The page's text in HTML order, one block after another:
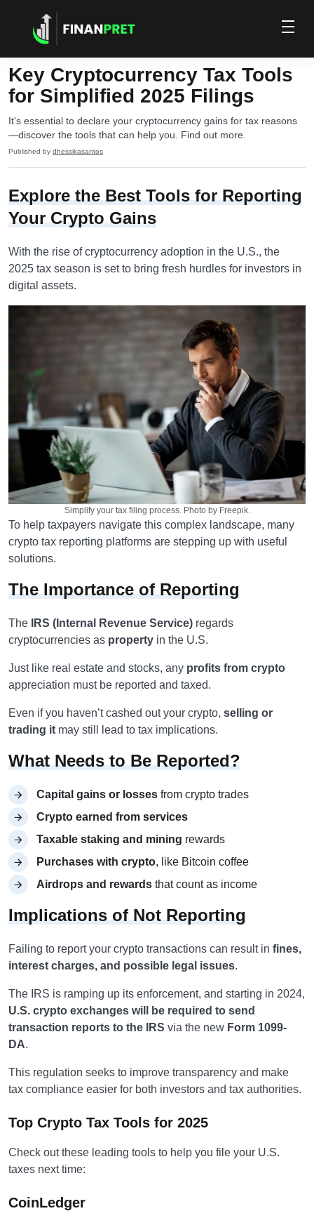
Key Cryptocurrency Tax Tools
for Simplified 2025 Filings
It's essential to declare your cryptocurrency gains for tax reasons
—discover the tools that can help you. Find out more.
Published by dhessikasantos
Explore the Best Tools for Reporting
Your Crypto Gains
With the rise of cryptocurrency adoption in the U.S., the
2025 tax season is set to bring fresh hurdles for investors in
digital assets.
Simplify your tax filing process. Photo by Freepik.
To help taxpayers navigate this complex landscape, many
crypto tax reporting platforms are stepping up with useful
solutions.
The Importance of Reporting
The IRS (Internal Revenue Service) regards
cryptocurrencies as property in the U.S.
Just like real estate and stocks, any profits from crypto
appreciation must be reported and taxed.
Even if you haven’t cashed out your crypto, selling or
trading it may still lead to tax implications.
What Needs to Be Reported?
Capital gains or losses from crypto trades
Crypto earned from services
Taxable staking and mining rewards
Purchases with crypto, like Bitcoin coffee
Airdrops and rewards that count as income
Implications of Not Reporting
Failing to report your crypto transactions can result in fines,
interest charges, and possible legal issues.
The IRS is ramping up its enforcement, and starting in 2024,
U.S. crypto exchanges will be required to send
transaction reports to the IRS via the new Form 1099-
DA.
This regulation seeks to improve transparency and make
tax compliance easier for both investors and tax authorities.
Top Crypto Tax Tools for 2025
Check out these leading tools to help you file your U.S.
taxes next time:
CoinLedger